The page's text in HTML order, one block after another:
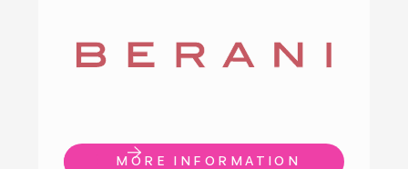
MORE INFORMATION